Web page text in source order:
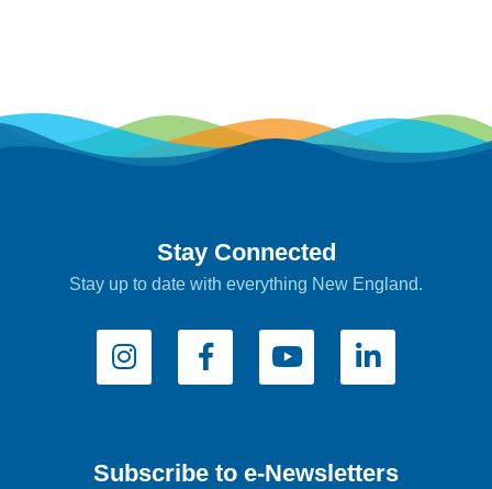
Stay Connected
Stay up to date with everything New England.
Subscribe to e-Newsletters